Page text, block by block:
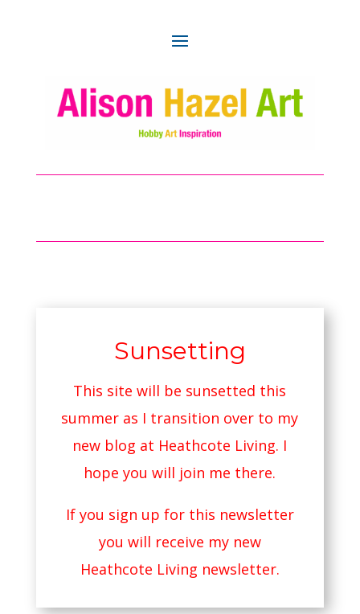
Sunsetting
This site will be sunsetted this
summer as I transition over to my
new blog at Heathcote Living. I
hope you will join me there.
If you sign up for this newsletter
you will receive my new
Heathcote Living newsletter.